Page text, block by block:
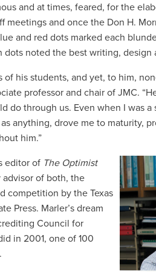
and at times, feared, for the
and once the Don H.
and red dots marked each
dots noted the best writing, design
his students, and yet, to him,
professor and chair of JMC.
do through us. Even when I was
anything, drove me to maturity,
him.”
editor of The Optimist
advisor of both, the
competition by the Texas
Press. Marler’s dream
Council for
in 2001, one of 100